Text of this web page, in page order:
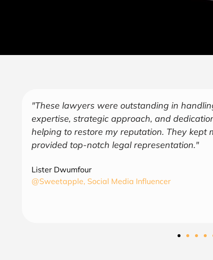
"Over the years, Kofi has represented me
endeavors covering several industries
a trusted and sage advisor. As an
understanding of business and law in both
CEO